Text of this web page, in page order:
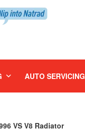
AUTO SERVICING
VS V8 Radiator